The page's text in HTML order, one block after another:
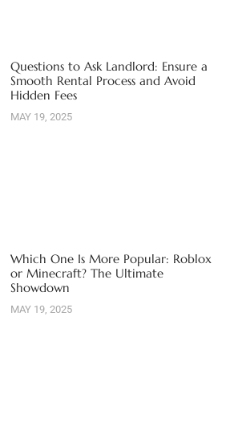
Questions to Ask Landlord: Ensure a
Smooth Rental Process and Avoid
Hidden Fees
MAY 19, 2025
Which One Is More Popular: Roblox
or Minecraft? The Ultimate
Showdown
MAY 19, 2025